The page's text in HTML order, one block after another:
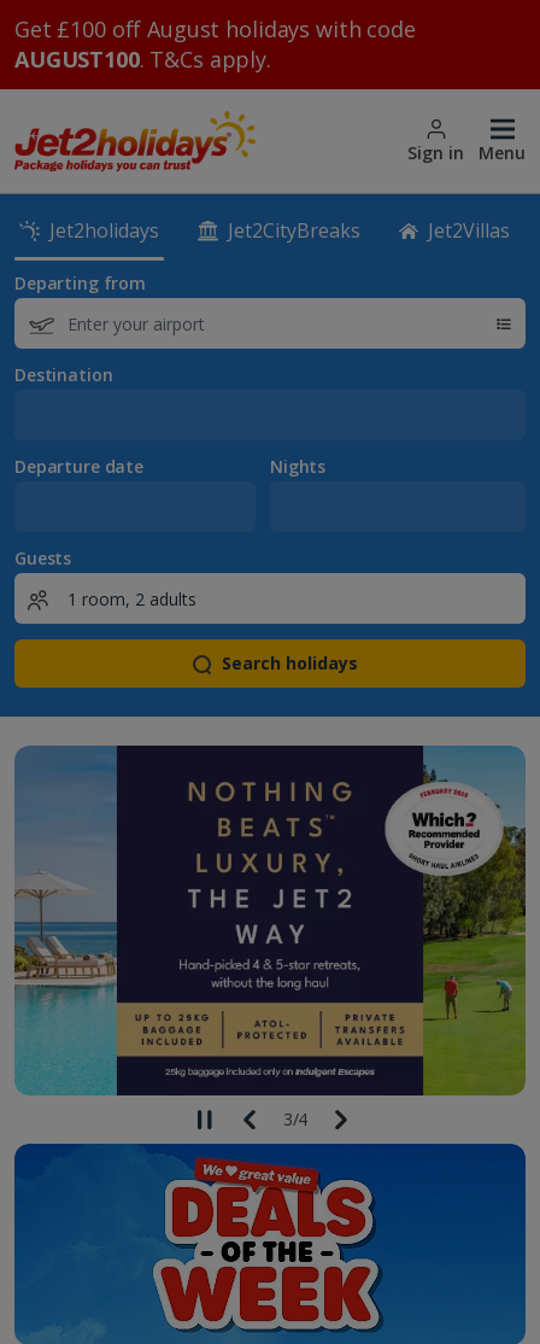
Get £100 off August holidays with code
AUGUST100. T&Cs apply.
Sign in Menu
Jet2holidays Jet2CityBreaks Jet2Villas
Departing from
Destination
Departure date Nights
Guests
Search holidays
3/4